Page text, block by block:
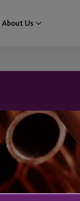
About Us